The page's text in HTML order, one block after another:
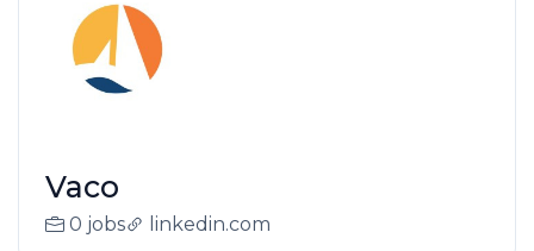
Vaco
0 jobs linkedin.com